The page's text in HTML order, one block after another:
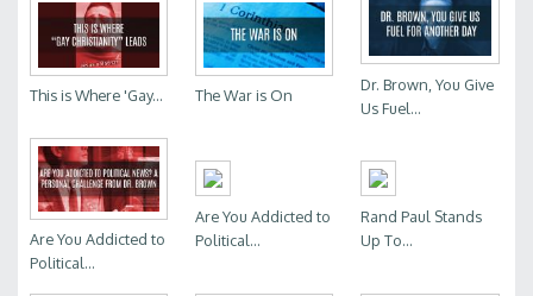
This is Where 'Gay... The War is On
Dr. Brown, You Give
Us Fuel...
Are You Addicted to
Political...
Are You Addicted to
Political...
Rand Paul Stands
Up To...